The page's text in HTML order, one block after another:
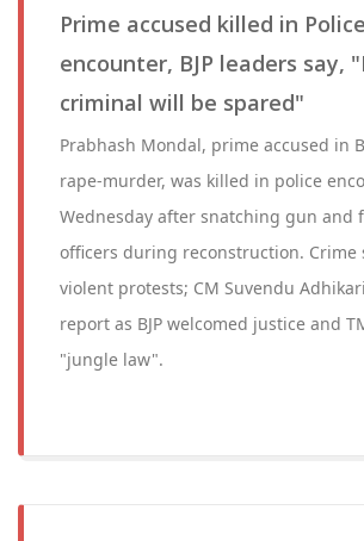
Prime accused killed in Police
encounter, BJP leaders say,
criminal will be spared"
Prabhash Mondal, prime accused in
rape-murder, was killed in police
Wednesday after snatching gun and
officers during reconstruction. Crime
violent protests; CM Suvendu
report as BJP welcomed justice and
"jungle law".